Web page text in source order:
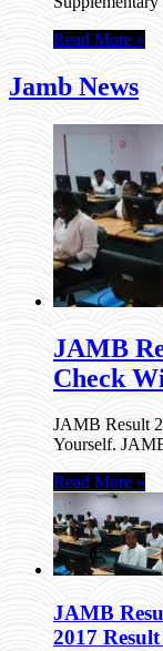
Read More »
Jamb News
JAMB
Check
JAMB Result
Yourself.
Read More »
JAMB
2017